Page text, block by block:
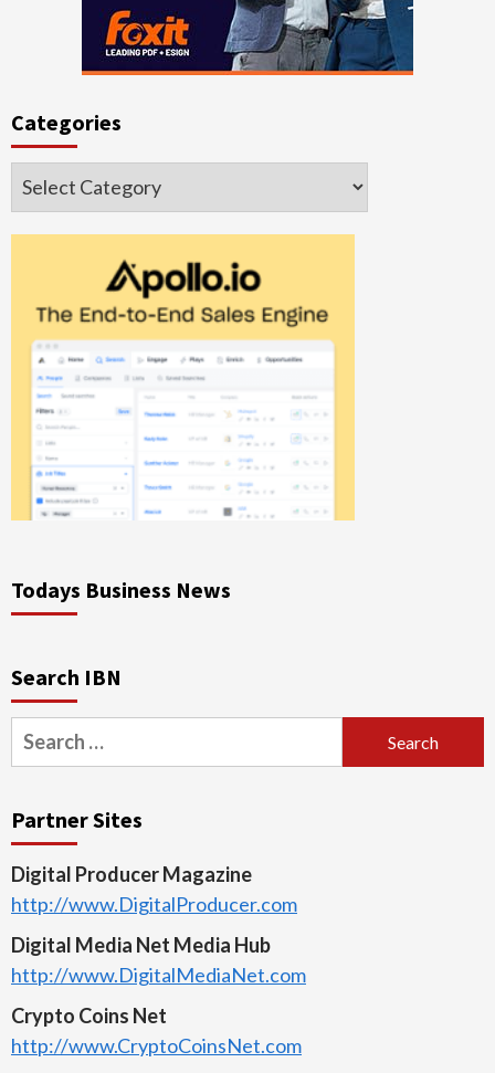
Categories
Categories
Todays Business News
Search IBN
Search
for:
Partner Sites
Digital Producer Magazine
http://www.DigitalProducer.com
Digital Media Net Media Hub
http://www.DigitalMediaNet.com
Crypto Coins Net
http://www.CryptoCoinsNet.com